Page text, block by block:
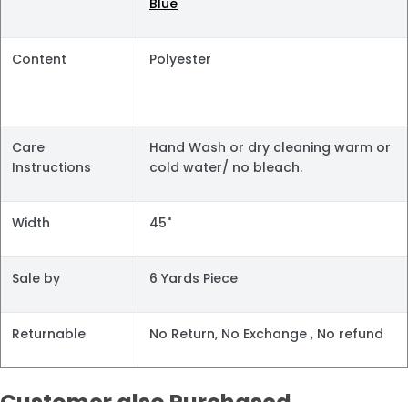
Content Polyester
Care
Instructions
Hand Wash or dry cleaning warm or
cold water/ no bleach.
Width 45"
Sale by 6 Yards Piece
Returnable No Return, No Exchange , No refund